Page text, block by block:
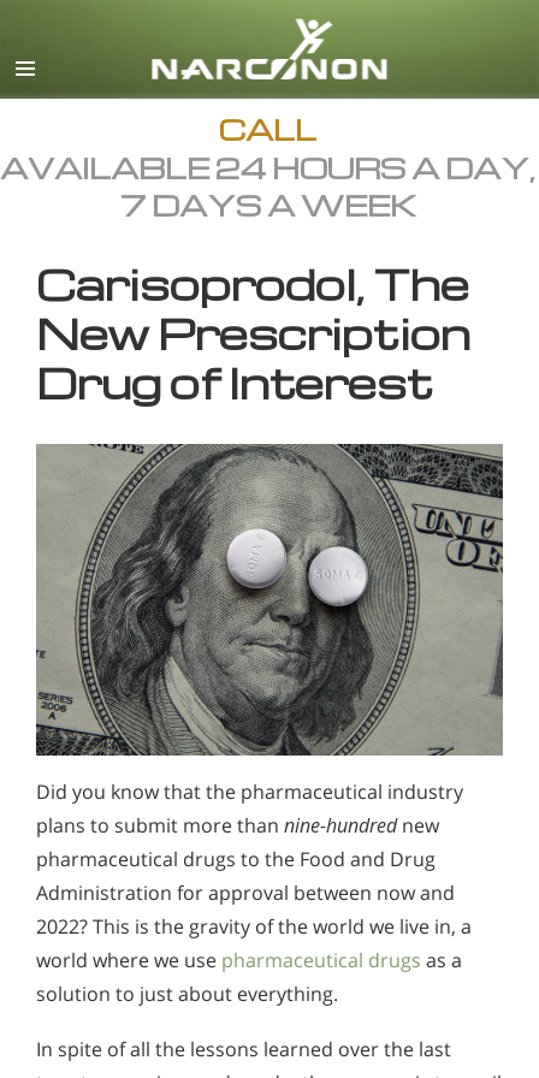
English
All Regions/Languages
CALL
AVAILABLE 24 HOURS A DAY,
7 DAYS A WEEK
Carisoprodol, The
New Prescription
Drug of Interest
Did you know that the pharmaceutical industry
plans to submit more than nine-hundrednew
pharmaceutical drugs to the Food and Drug
Administration for approval between now and
2022? This is the gravity of the world we live in, a
world where we use pharmaceutical drugs as a
solution to just about everything.
In spite of all the lessons learned over the last